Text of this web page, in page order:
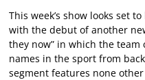
This week’s show looks set
with the debut of another
they now” in which the
names in the sport from
segment features none